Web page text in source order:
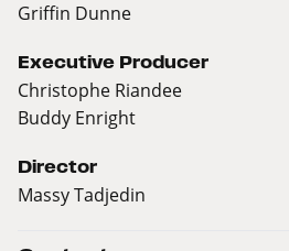
Griffin Dunne
Executive Producer
Christophe Riandee
Buddy Enright
Director
Massy Tadjedin